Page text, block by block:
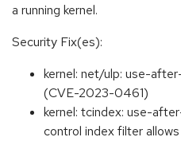
a running kernel.
Security Fix(es):
kernel: net/ulp: use-
(CVE-2023-0461)
kernel: tcindex: use-
control index filter